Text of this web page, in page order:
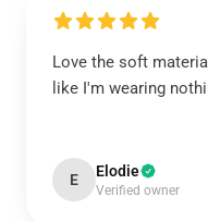
Love the soft
like I'm wearing
E Elodie
Verified owner